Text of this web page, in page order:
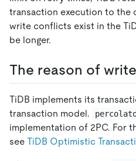
transaction execution to the
write conflicts exist in the
be longer.
The reason of
TiDB implements its
transaction model.
implementation of 2PC. For
see TiDB Optimistic